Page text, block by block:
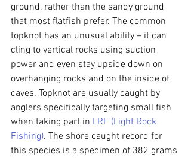
ground, rather than the sandy ground
that most flatfish prefer. The common
topknot has an unusual ability – it can
cling to vertical rocks using suction
power and even stay upside down on
overhanging rocks and on the inside of
caves. Topknot are usually caught by
anglers specifically targeting small fish
when taking part in LRF (Light Rock
Fishing). The shore caught record for
this species is a specimen of 382 grams